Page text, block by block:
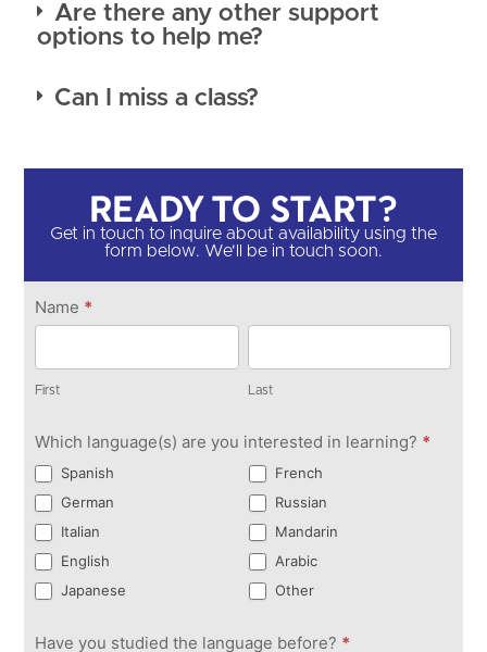
Are there any other support
options to help me?
Can I miss a class?
Ready to Start?​
Get in touch to inquire about availability using the
form below. We'll be in touch soon.​
Get in
Touch
Name *
First Last
Which language(s) are you interested in learning? *
Spanish
French
German
Russian
Italian
Mandarin
English
Arabic
Japanese
Other
Have you studied the language before? *